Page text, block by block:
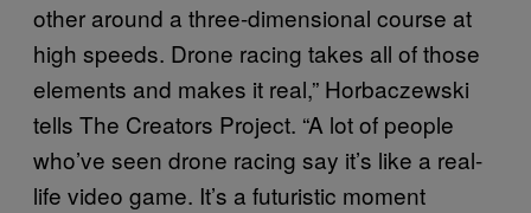
other around a three-dimensional course at
high speeds. Drone racing takes all of those
elements and makes it real,” Horbaczewski
tells The Creators Project. “A lot of people
who’ve seen drone racing say it’s like a real-
life video game. It’s a futuristic moment